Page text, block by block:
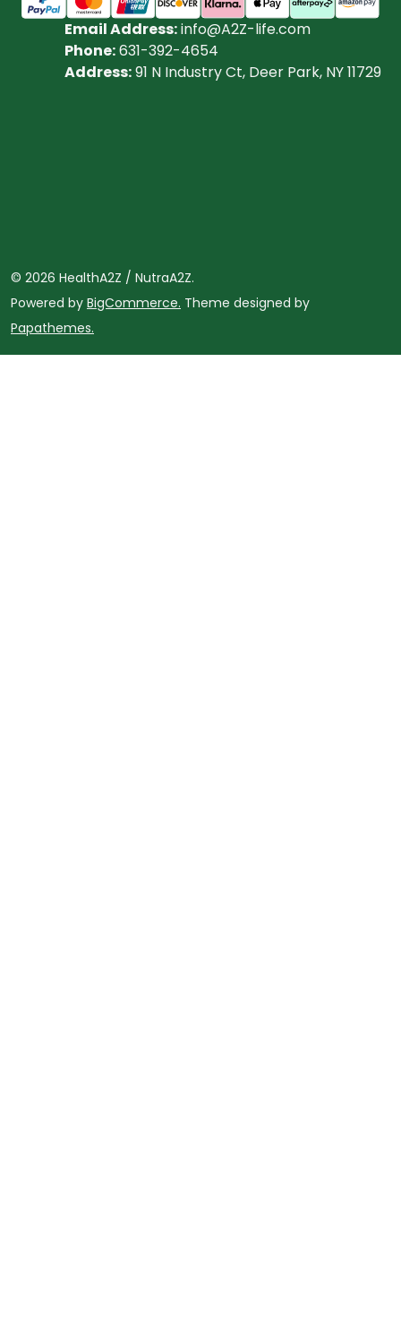
© 2026 HealthA2Z / NutraA2Z.
Powered by BigCommerce. Theme designed by
Papathemes.
Email Address:info@A2Z-life.com
Phone:631-392-4654
Address:91 N Industry Ct, Deer Park, NY 11729